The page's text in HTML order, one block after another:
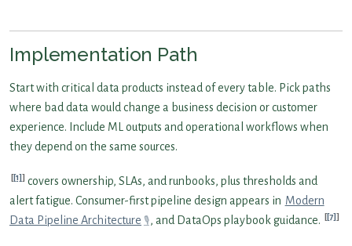
Implementation Path
Start with critical data products instead of every table. Pick paths
where bad data would change a business decision or customer
experience. Include ML outputs and operational workflows when
they depend on the same sources.
[1]
covers ownership, SLAs, and runbooks, plus thresholds and
alert fatigue. Consumer-first pipeline design appears in Modern
Data Pipeline Architecture
, and DataOps playbook guidance. [7]